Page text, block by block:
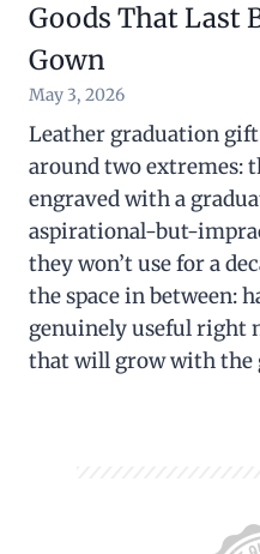
Goods That Last
Gown
May 3, 2026
Leather graduation
around two extremes:
engraved with a
aspirational-but-
they won’t use for a
the space in between:
genuinely useful right
that will grow with the